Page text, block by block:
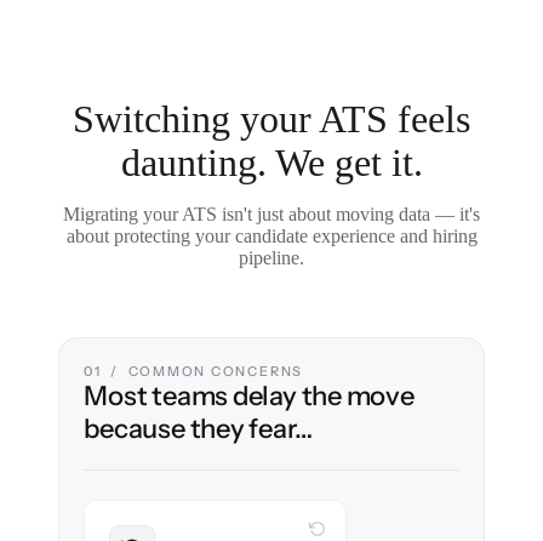
Switching your ATS feels
daunting. We get it.
Migrating your ATS isn't just about moving data — it's
about protecting your candidate experience and hiring
pipeline.
01 / COMMON CONCERNS
Most teams delay the move
because they fear…
WITH CLONEPARTNER